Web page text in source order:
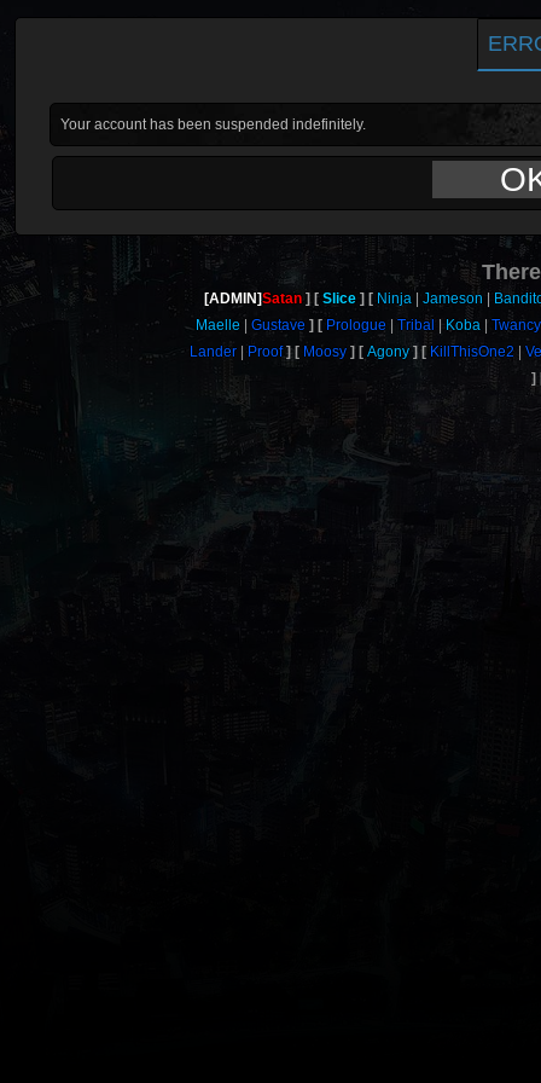
Your account has been suspended indefinitely.
[ADMIN]Satan Slice Ninja Jameson
Maelle
Gustave Prologue Tribal Koba
Twancy
Lander
Proof Moosy Agony KillThisOne2